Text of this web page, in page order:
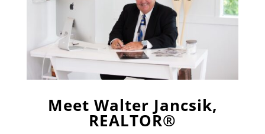
Meet Walter Jancsik,
REALTOR®